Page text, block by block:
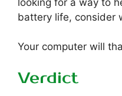
looking for a way to
battery life, consider
Your computer will
Verdict